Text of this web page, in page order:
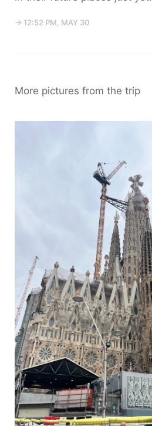
→ 12:52 PM, MAY 30
More pictures from the trip